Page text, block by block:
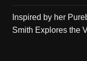
Inspired by her
Smith Explores the